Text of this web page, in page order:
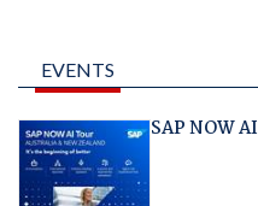
EVENTS
SAP NOW